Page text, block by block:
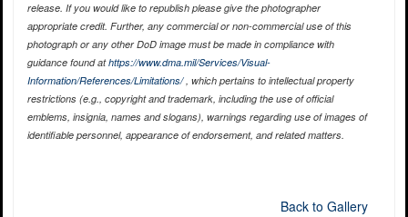
release. If you would like to republish please give the photographer
appropriate credit. Further, any commercial or non-commercial use of this
photograph or any other DoD image must be made in compliance with
guidance found athttps://www.dma.mil/Services/Visual-
Information/References/Limitations/, which pertains to intellectual property
restrictions (e.g., copyright and trademark, including the use of official
emblems, insignia, names and slogans), warnings regarding use of images of
identifiable personnel, appearance of endorsement, and related matters.
Back to Gallery